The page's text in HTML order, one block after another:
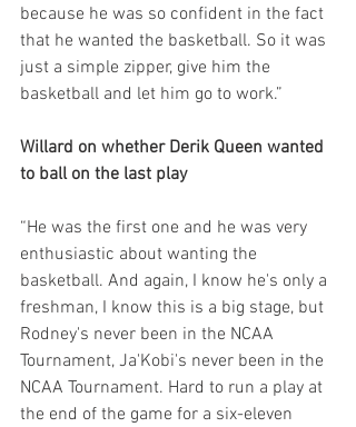
because he was so confident in the fact
that he wanted the basketball. So it was
just a simple zipper, give him the
basketball and let him go to work.”
Willard on whether Derik Queen wanted
to ball on the last play
“He was the first one and he was very
enthusiastic about wanting the
basketball. And again, I know he's only a
freshman, I know this is a big stage, but
Rodney's never been in the NCAA
Tournament, Ja'Kobi's never been in the
NCAA Tournament. Hard to run a play at
the end of the game for a six-eleven